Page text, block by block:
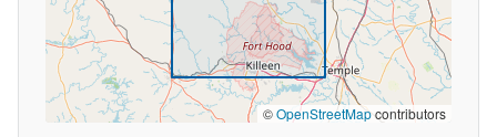
©OpenStreetMapcontributors